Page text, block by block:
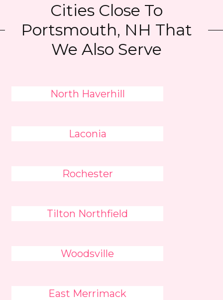
Cities Close To
Portsmouth, NH That
We Also Serve
North Haverhill
Laconia
Rochester
Tilton Northfield
Woodsville
East Merrimack